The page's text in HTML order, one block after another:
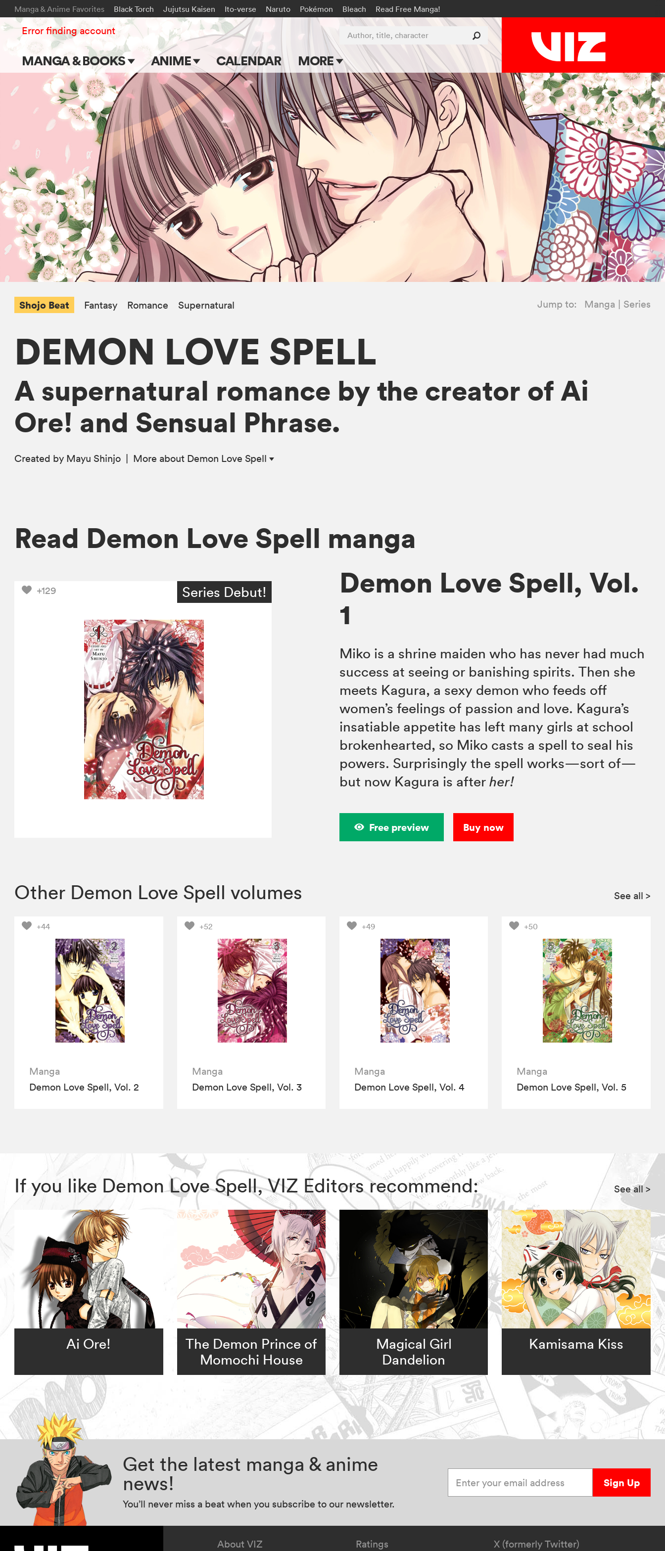
Manga & Anime Favorites Black Torch Jujutsu Kaisen Ito-verse Naruto Pokémon Bleach Read Free Manga!
MANGA & BOOKS
Main Page
Series & Titles
Shonen Jump
VIZ Manga
Genres
Submit Manga
ANIME
Main Page
TV Shows
Movies
CALENDAR MORE
Blog
Apps
Events
Submit Manga
Author, title, character
Error finding account
Shojo Beat Fantasy Romance Supernatural Jump to: Manga Series
DEMON LOVE SPELL
A supernatural romance by the creator of Ai
Ore! and Sensual Phrase.
Created by Mayu Shinjo More about Demon Love Spell
Read Demon Love Spell manga
+129 Series Debut!
Demon Love Spell, Vol.
1
Miko is a shrine maiden who has never had much
success at seeing or banishing spirits. Then she
meets Kagura, a sexy demon who feeds off
women’s feelings of passion and love. Kagura’s
insatiable appetite has left many girls at school
brokenhearted, so Miko casts a spell to seal his
powers. Surprisingly the spell works—sort of—
but now Kagura is afterher!
Free preview Buy now
Other Demon Love Spell volumes See all >
+44
Manga
Demon Love Spell, Vol. 2
+52
Manga
Demon Love Spell, Vol. 3
+49
Manga
Demon Love Spell, Vol. 4
+50
Manga
Demon Love Spell, Vol. 5
If you like Demon Love Spell, VIZ Editors recommend: See all>
Ai Ore!
The Demon Prince of
Momochi House
Magical Girl
Dandelion
Kamisama Kiss
Get the latest manga & anime
news!
You’ll never miss a beat when you subscribe to our newsletter.
Sign Up
About VIZ
Ratings
X (formerly Twitter)